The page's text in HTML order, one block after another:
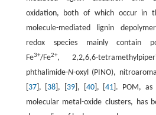
oxidation, both of which occur in
molecule-mediated lignin
redox species mainly contain
Fe3+/Fe2+, 2,2,6,6-
phthalimide-N-oxyl (PINO),
37], [ 38 ], [ 39], [ 40], [41 ]. POM,
molecular metal-oxide clusters, has